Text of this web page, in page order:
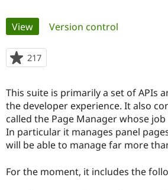
Community
Support Drupal
Get Started
Primary
tabs
View(active tab)
Version control
217
starred
project
This suite is primarily a set of APIs
the developer experience. It also
called the Page Manager whose
In particular it manages panel
will be able to manage far more
For the moment, it includes the